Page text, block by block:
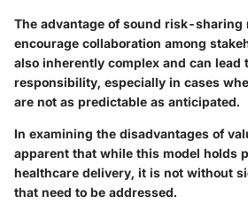
The advantage of sound risk-sharing
encourage collaboration among
also inherently complex and can lead
responsibility, especially in cases
are not as predictable as anticipated.
In examining the disadvantages of
apparent that while this model holds
healthcare delivery, it is not without
that need to be addressed.